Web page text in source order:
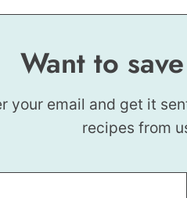
Want to
your email and get it
recipes from